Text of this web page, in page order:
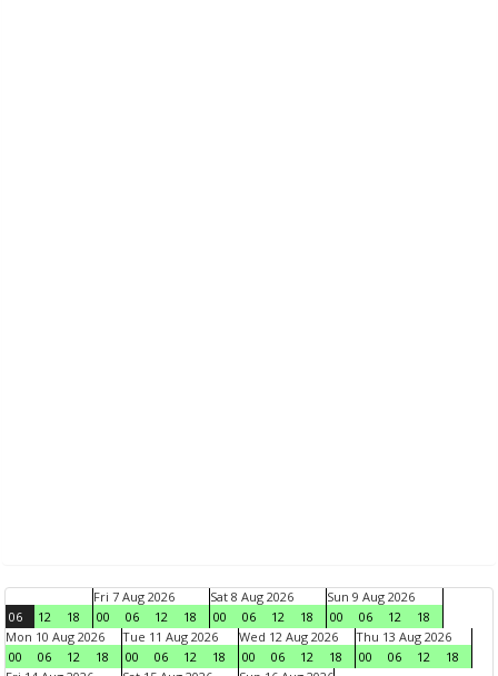
06 12 18
Fri 7 Aug 2026
00
06 12 18
Sat 8 Aug 2026
00
06 12 18
Sun 9 Aug 2026
00
06 12
18
Mon 10 Aug 2026
00
06 12 18
Tue 11 Aug 2026
00
06 12 18
Wed 12 Aug 2026
00
06 12 18
Thu 13 Aug 2026
00
06 12
18